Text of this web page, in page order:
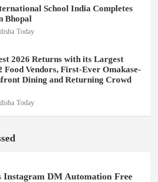
School India Completes
Bhopal
Today
2026 Returns with its Largest
Food Vendors, First-Ever Omakase-
Dining and Returning Crowd
Today
Instagram DM Automation Free